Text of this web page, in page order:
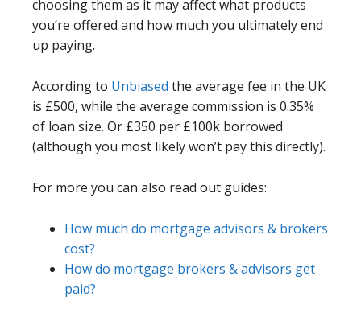
choosing them as it may affect what products
you’re offered and how much you ultimately end
up paying.
According to Unbiased the average fee in the UK
is £500, while the average commission is 0.35%
of loan size. Or £350 per £100k borrowed
(although you most likely won’t pay this directly).
For more you can also read out guides:
How much do mortgage advisors & brokers
cost?
How do mortgage brokers & advisors get
paid?